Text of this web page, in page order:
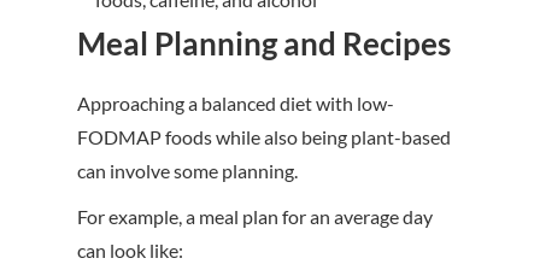
Meal Planning and Recipes
Approaching a balanced diet with low-
FODMAP foods while also being plant-based
can involve some planning.
For example, a meal plan for an average day
can look like: